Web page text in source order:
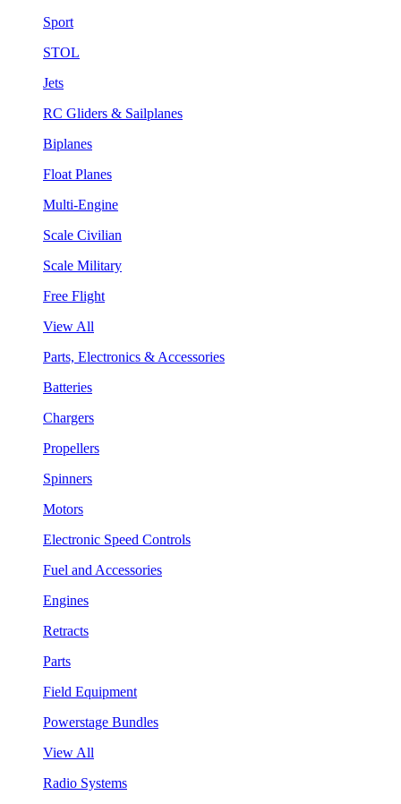
Sport
STOL
Jets
RC Gliders & Sailplanes
Biplanes
Float Planes
Multi-Engine
Scale Civilian
Scale Military
Free Flight
View All
Parts, Electronics & Accessories
Batteries
Chargers
Propellers
Spinners
Motors
Electronic Speed Controls
Fuel and Accessories
Engines
Retracts
Parts
Field Equipment
Powerstage Bundles
View All
Radio Systems